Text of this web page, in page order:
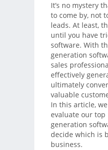
It’s no mystery
to come by, not
leads. At least,
until you have
software. With
generation
sales
effectively
ultimately
valuable
In this article,
evaluate our top
generation
decide which is
business.